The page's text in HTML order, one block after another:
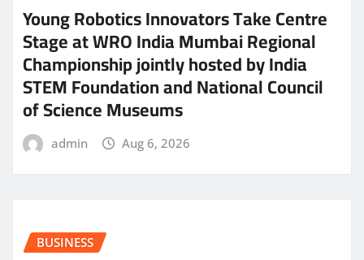
Young Robotics Innovators Take Centre
Stage at WRO India Mumbai Regional
Championship jointly hosted by India
STEM Foundation and National Council
of Science Museums
admin Aug 6, 2026
BUSINESS